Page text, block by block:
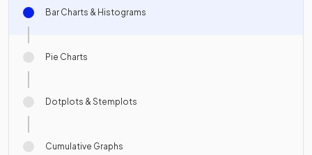
Bar Charts & Histograms
Pie Charts
Dotplots & Stemplots
Cumulative Graphs